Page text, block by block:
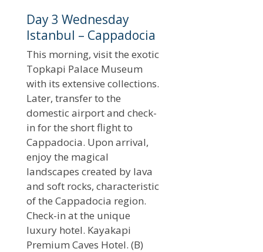
Day 3 Wednesday
Istanbul – Cappadocia
This morning, visit the exotic
Topkapi Palace Museum
with its extensive collections.
Later, transfer to the
domestic airport and check-
in for the short flight to
Cappadocia. Upon arrival,
enjoy the magical
landscapes created by lava
and soft rocks, characteristic
of the Cappadocia region.
Check-in at the unique
luxury hotel. Kayakapi
Premium Caves Hotel. (B)